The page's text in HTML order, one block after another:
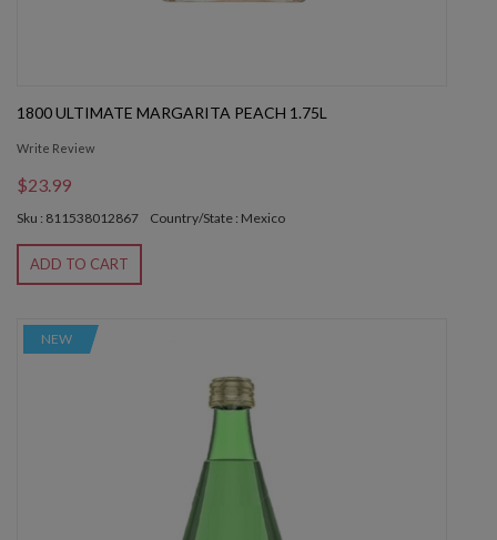
1800 ULTIMATE MARGARITA PEACH 1.75L
Write Review
$23.99
Sku : 811538012867 Country/State : Mexico
ADD TO CART
NEW